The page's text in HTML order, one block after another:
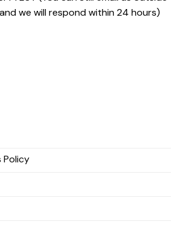
we will respond within 24 hours)
Policy